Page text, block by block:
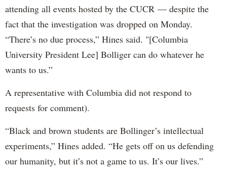
attending all events hosted by the CUCR — despite the
fact that the investigation was dropped on Monday.
“There’s no due process,” Hines said. "[Columbia
University President Lee] Bolliger can do whatever he
wants to us.”
A representative with Columbia did not respond to
requests for comment).
“Black and brown students are Bollinger’s intellectual
experiments,” Hines added. “He gets off on us defending
our humanity, but it’s not a game to us. It’s our lives.”